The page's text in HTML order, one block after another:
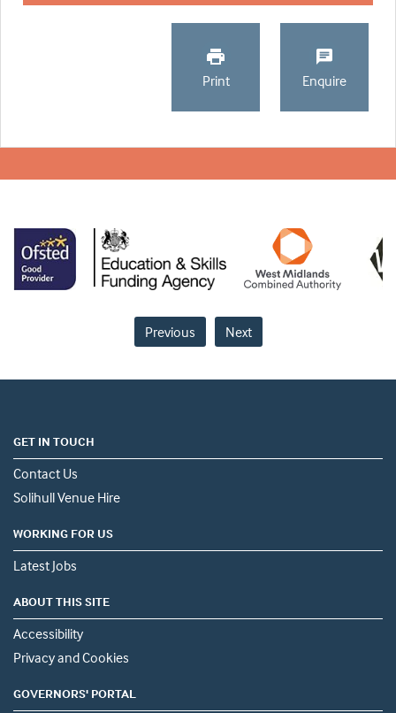
Print Enquire
Previous Next
GET IN TOUCH
Contact Us
Solihull Venue Hire
WORKING FOR US
Latest Jobs
ABOUT THIS SITE
Accessibility
Privacy and Cookies
GOVERNORS' PORTAL